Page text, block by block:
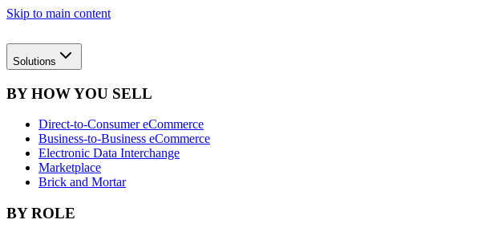
Skip to main content
Solutions
BY HOW YOU SELL
Direct-to-Consumer eCommerce
Business-to-Business eCommerce
Electronic Data Interchange
Marketplace
Brick and Mortar
BY ROLE